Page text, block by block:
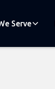
Serve